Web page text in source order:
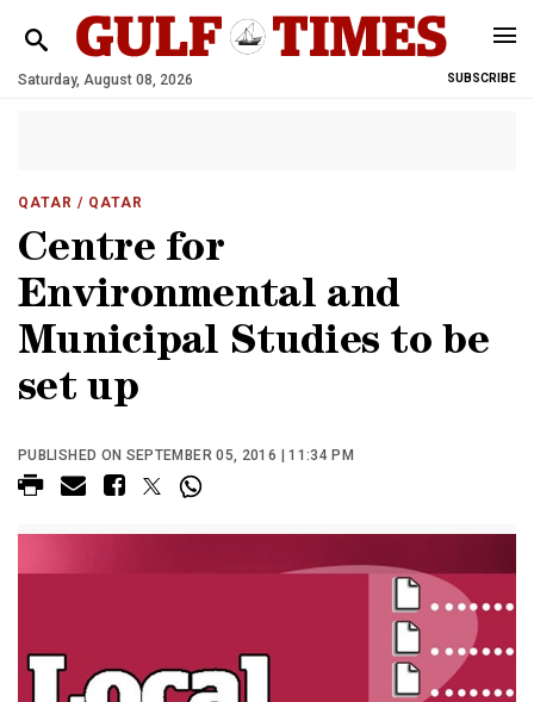
Saturday, August 08, 2026 SUBSCRIBE
QATAR / QATAR
Centre for
Environmental and
Municipal Studies to be
set up
PUBLISHED ON SEPTEMBER 05, 2016 | 11:34 PM